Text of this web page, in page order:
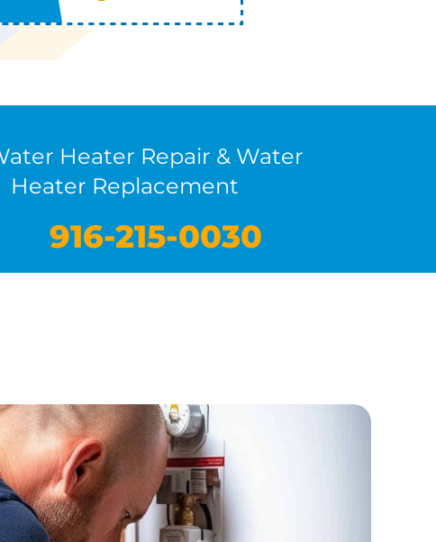
Heater Repair & Water
Heater Replacement
916-215-0030